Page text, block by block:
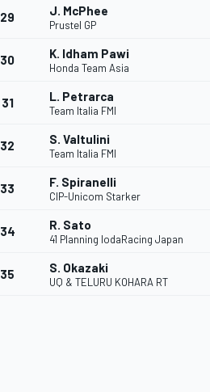
29 J. McPhee
Prustel GP
30 K. Idham Pawi
Honda Team Asia
31 L. Petrarca
Team Italia FMI
32 S. Valtulini
Team Italia FMI
33 F. Spiranelli
CIP-Unicom Starker
34 R. Sato
41 Planning IodaRacing Japan
35 S. Okazaki
UQ & TELURU KOHARA RT